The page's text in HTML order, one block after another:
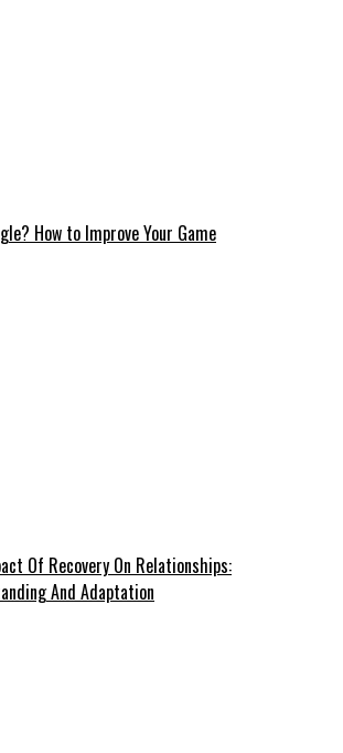
How to Improve Your Game
Of Recovery On Relationships:
And Adaptation